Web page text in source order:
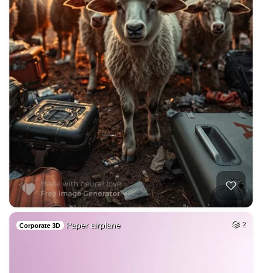
Corporate 3D Paper airplane 2